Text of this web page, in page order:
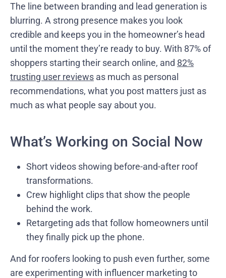
The line between branding and lead generation is
blurring. A strong presence makes you look
credible and keeps you in the homeowner’s head
until the moment they’re ready to buy. With 87% of
shoppers starting their search online, and 82%
trusting user reviews as much as personal
recommendations, what you post matters just as
much as what people say about you.
What’s Working on Social Now
Short videos showing before-and-after roof
transformations.
Crew highlight clips that show the people
behind the work.
Retargeting ads that follow homeowners until
they finally pick up the phone.
And for roofers looking to push even further, some
are experimenting with influencer marketing to